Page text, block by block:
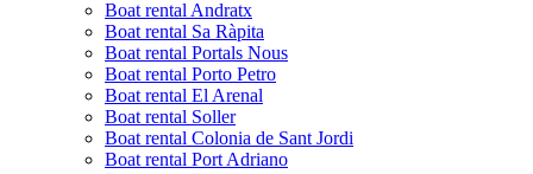
Boat rental Andratx
Boat rental Sa Ràpita
Boat rental Portals Nous
Boat rental Porto Petro
Boat rental El Arenal
Boat rental Soller
Boat rental Colonia de Sant Jordi
Boat rental Port Adriano